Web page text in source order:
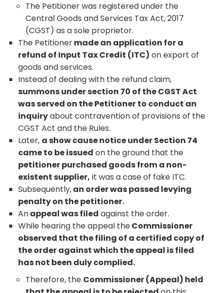
The Petitioner was registered under the
Central Goods and Services Tax Act, 2017
(CGST) as a sole proprietor.
The Petitionermade an application for a
refund of Input Tax Credit (ITC) on export of
goods and services.
Instead of dealing with the refund claim,
summons under section 70 of the CGST Act
was served on the Petitioner to conduct an
inquiryabout contravention of provisions of the
CGST Act and the Rules.
Later, a show cause notice under Section 74
came to be issued on the ground that the
petitioner purchased goods from a non-
existent supplier, it was a case of fake ITC.
Subsequently,an order was passed levying
penalty on the petitioner.
Anappeal was filed against the order.
While hearing the appeal theCommissioner
observed that the filing of a certified copy of
the order against which the appeal is filed
has not been duly complied.
Therefore, the Commissioner (Appeal) held